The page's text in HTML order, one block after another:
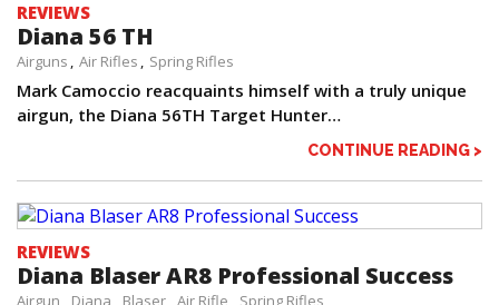
REVIEWS
Diana 56 TH
Airguns Air Rifles Spring Rifles
Mark Camoccio reacquaints himself with a truly unique
airgun, the Diana 56TH Target Hunter…
CONTINUE READING >
REVIEWS
Diana Blaser AR8 Professional Success
Airgun Diana Blaser Air Rifle Spring Rifles